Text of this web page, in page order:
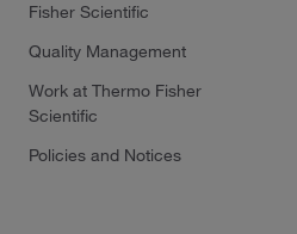
Fisher Scientific
Quality Management
Work at Thermo Fisher
Scientific
Policies and Notices